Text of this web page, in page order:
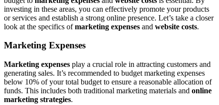
investing in these areas, you can effectively promote your products
or services and establish a strong online presence. Let’s take a closer
look at the specifics ofmarketing expenses and website costs.
Marketing Expenses
Marketing expenses play a crucial role in attracting customers and
generating sales. It’s recommended to budget marketing expenses
below 10% of your total budget to ensure a reasonable allocation of
funds. This includes both traditional marketing materials and online
marketing strategies.